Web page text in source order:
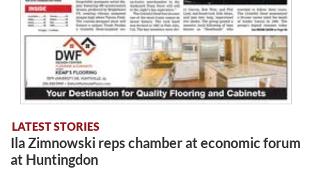
LATEST STORIES
Ila Zimnowski reps chamber at economic forum
at Huntingdon